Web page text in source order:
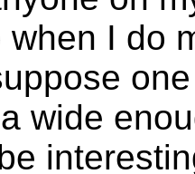
I do
wide